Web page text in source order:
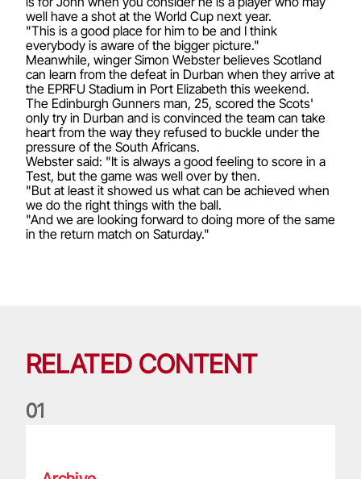
well have a shot at the World Cup next year.
"This is a good place for him to be and I think
everybody is aware of the bigger picture."
Meanwhile, winger Simon Webster believes Scotland
can learn from the defeat in Durban when they arrive at
the EPRFU Stadium in Port Elizabeth this weekend.
The Edinburgh Gunners man, 25, scored the Scots'
only try in Durban and is convinced the team can take
heart from the way they refused to buckle under the
pressure of the South Africans.
Webster said: "It is always a good feeling to score in a
Test, but the game was well over by then.
"But at least it showed us what can be achieved when
we do the right things with the ball.
"And we are looking forward to doing more of the same
in the return match on Saturday."
RELATED CONTENT
01